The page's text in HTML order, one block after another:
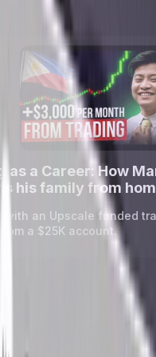
as a Career: How
his family from
with an Upscale funded
a $25K account.